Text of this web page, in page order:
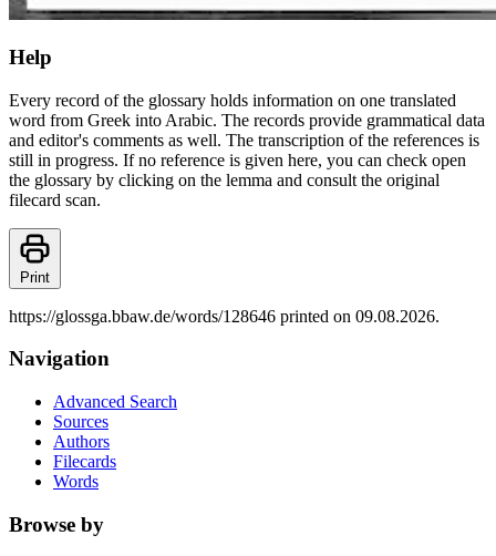
Help
Every record of the glossary holds information on one translated
word from Greek into Arabic. The records provide grammatical data
and editor's comments as well. The transcription of the references is
still in progress. If no reference is given here, you can check open
the glossary by clicking on the lemma and consult the original
filecard scan.
Print
https://glossga.bbaw.de/words/128646 printed on 09.08.2026.
Navigation
Advanced Search
Sources
Authors
Filecards
Words
Browse by